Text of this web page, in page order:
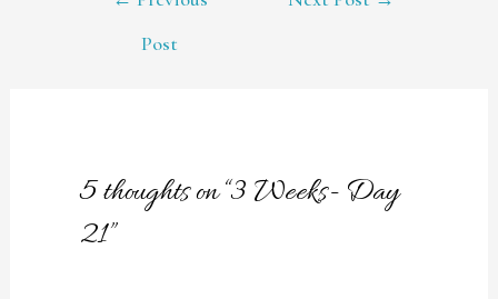
Post
5 thoughts on “3 Weeks- Day
21”